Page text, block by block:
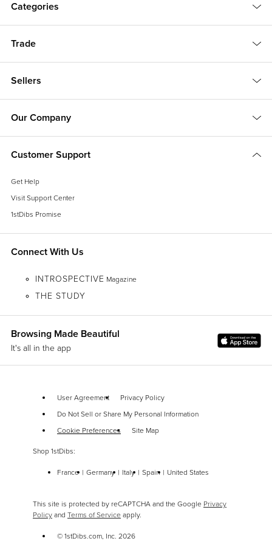
Categories
Trade
Sellers
Our Company
Customer Support
Get Help
Visit Support Center
1stDibs Promise
Connect With Us
INTROSPECTIVE Magazine
THE STUDY
Browsing Made Beautiful
It's all in the app
User Agreement
Privacy Policy
Do Not Sell or Share My Personal Information
Cookie Preferences
Site Map
Shop 1stDibs:
France Germany Italy Spain United States
This site is protected by reCAPTCHA and the Google Privacy
Policyand Terms of Service apply.
© 1stDibs.com, Inc. 2026